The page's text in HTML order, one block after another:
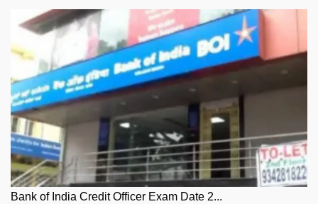
Bank of India Credit Officer Exam Date 2...